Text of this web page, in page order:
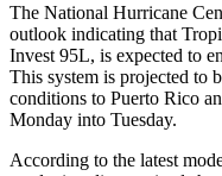
The National Hurricane
outlook indicating that
Invest 95L, is expected to
This system is projected to
conditions to Puerto Rico
Monday into Tuesday.
According to the latest